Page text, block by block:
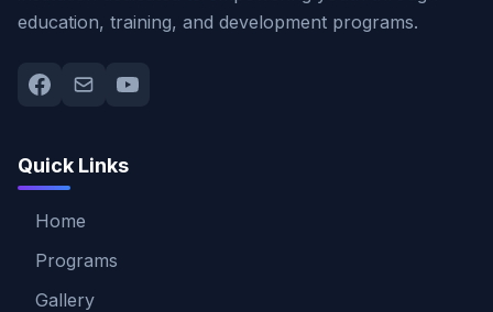
education, training, and development programs.
Quick Links
Home
Programs
Gallery